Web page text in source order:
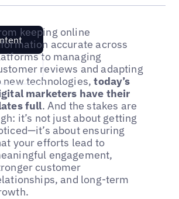
keeping online
accurate across
to managing
reviews and adapting
new technologies,today’s
marketers have their
full. And the stakes are
it’s not just about getting
about ensuring
your efforts lead to
engagement,
customer
and long-term